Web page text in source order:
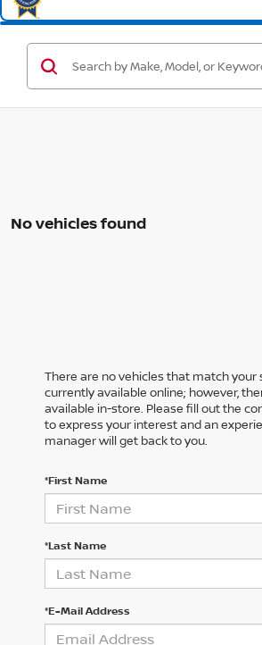
No vehicles found
There are no vehicles that match your
currently available online; however,
available in-store. Please fill out the
to express your interest and an
manager will get back to you.
*First Name
*Last Name
*E-Mail Address